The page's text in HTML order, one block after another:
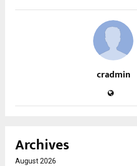
cradmin
Archives
August 2026